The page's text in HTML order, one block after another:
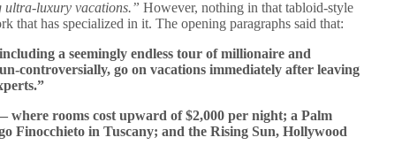
ultra-luxury vacations.” However, nothing in that tabloid-style
that has specialized in it. The opening paragraphs said that:
a seemingly endless tour of millionaire and
controversially, go on vacations immediately after leaving
where rooms cost upward of $2,000 per night; a Palm
Finocchieto in Tuscany; and the Rising Sun, Hollywood